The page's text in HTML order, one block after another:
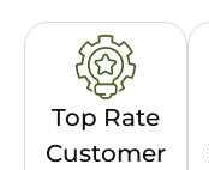
Top Rate
Customer